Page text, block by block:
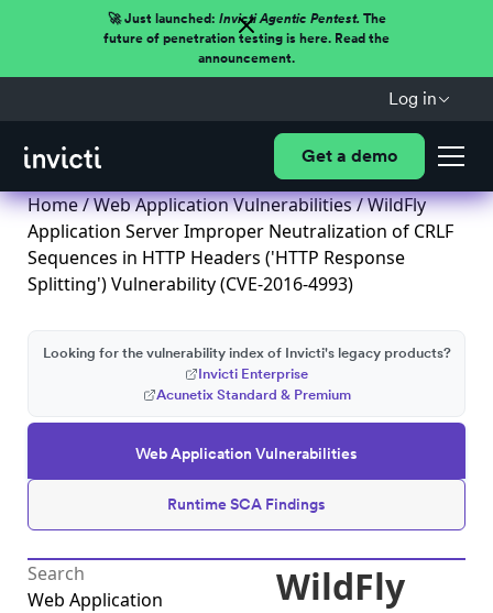
🚀 Just launched: Invicti Agentic Pentest.The
future of penetration testing is here. Read the
announcement.
Log in
Get a demo
Home/Web Application Vulnerabilities/ WildFly
Application Server Improper Neutralization of CRLF
Sequences in HTTP Headers ('HTTP Response
Splitting') Vulnerability (CVE-2016-4993)
Web Application Vulnerabilities
Runtime SCA Findings
Looking for the vulnerability index of Invicti's legacy products?
Invicti Enterprise
Acunetix Standard & Premium
Web Application
WildFly